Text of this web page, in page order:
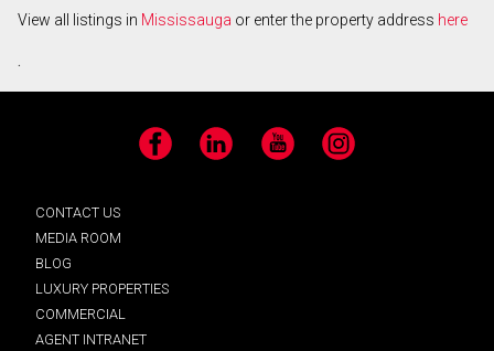
View all listings in Mississauga or enter the property address here
.
Facebook LinkedIn YouTube Instagram
CONTACT US
MEDIA ROOM
BLOG
LUXURY PROPERTIES
COMMERCIAL
AGENT INTRANET